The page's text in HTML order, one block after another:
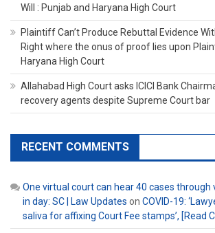
Will : Punjab and Haryana High Court
Plaintiff Can’t Produce Rebuttal Evidence
Right where the onus of proof lies upon
Haryana High Court
Allahabad High Court asks ICICI Bank
recovery agents despite Supreme Court bar
RECENT COMMENTS
One virtual court can hear 40 cases
in day: SC | Law Updates on COVID-19:
saliva for affixing Court Fee stamps’, [Read